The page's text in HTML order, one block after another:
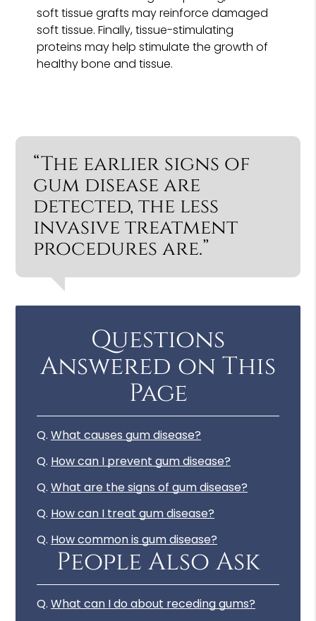
soft tissue grafts may reinforce damaged
soft tissue. Finally, tissue-stimulating
proteins may help stimulate the growth of
healthy bone and tissue.
“The earlier signs of
gum disease are
detected, the less
invasive treatment
procedures are.”
Questions
Answered on This
Page
Q. What causes gum disease?
Q. How can I prevent gum disease?
Q. What are the signs of gum disease?
Q. How can I treat gum disease?
Q. How common is gum disease?
People Also Ask
Q. What can I do about receding gums?